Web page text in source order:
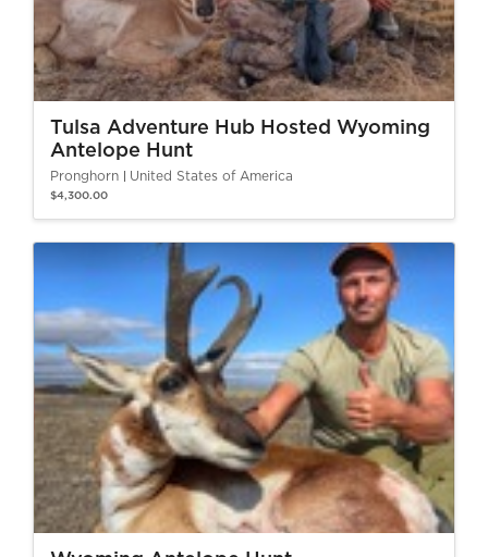
Tulsa Adventure Hub Hosted Wyoming
Antelope Hunt
Pronghorn United States of America
$4,300.00